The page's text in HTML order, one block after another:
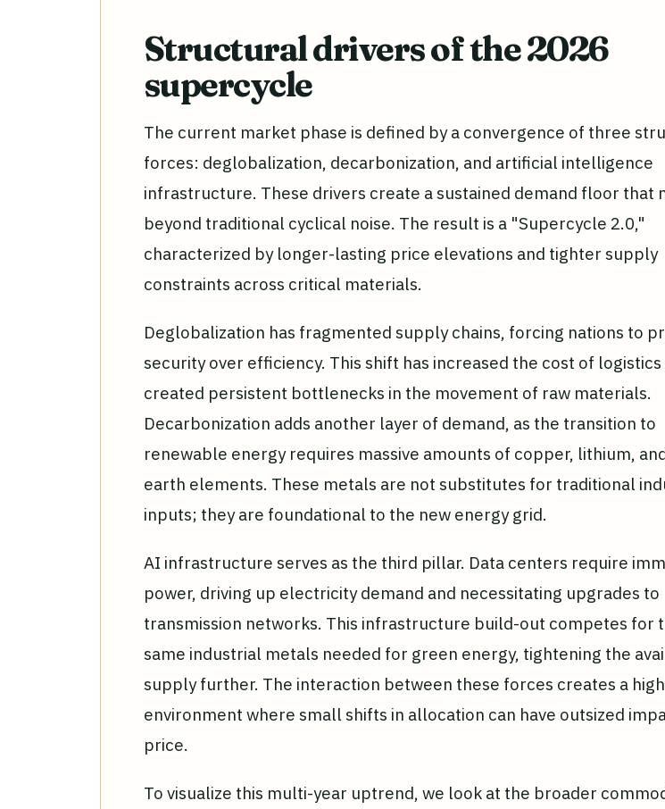
Structural drivers of the 2026
supercycle
The current market phase is defined by a convergence of three
forces: deglobalization, decarbonization, and artificial intelligence
infrastructure. These drivers create a sustained demand floor that
beyond traditional cyclical noise. The result is a "Supercycle 2.0,"
characterized by longer-lasting price elevations and tighter supply
constraints across critical materials.
Deglobalization has fragmented supply chains, forcing nations to
security over efficiency. This shift has increased the cost of logistics
created persistent bottlenecks in the movement of raw materials.
Decarbonization adds another layer of demand, as the transition to
renewable energy requires massive amounts of copper, lithium,
earth elements. These metals are not substitutes for traditional
inputs; they are foundational to the new energy grid.
AI infrastructure serves as the third pillar. Data centers require
power, driving up electricity demand and necessitating upgrades to
transmission networks. This infrastructure build-out competes for
same industrial metals needed for green energy, tightening the
supply further. The interaction between these forces creates a
environment where small shifts in allocation can have outsized
price.
To visualize this multi-year uptrend, we look at the broader